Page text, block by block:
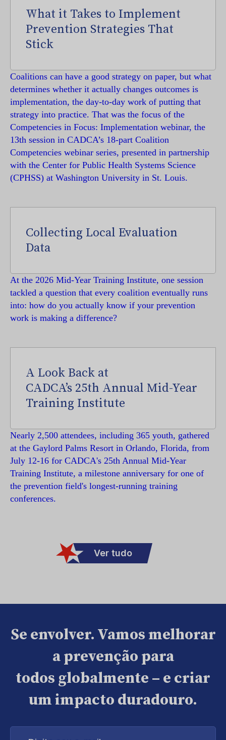
What it Takes to Implement
Prevention Strategies That
Stick
Coalitions can have a good strategy on paper, but what
determines whether it actually changes outcomes is
implementation, the day-to-day work of putting that
strategy into practice. That was the focus of the
Competencies in Focus: Implementation webinar, the
13th session in CADCA’s 18-part Coalition
Competencies webinar series, presented in partnership
with the Center for Public Health Systems Science
(CPHSS) at Washington University in St. Louis.
Collecting Local Evaluation
Data
At the 2026 Mid-Year Training Institute, one session
tackled a question that every coalition eventually runs
into: how do you actually know if your prevention
work is making a difference?
A Look Back at
CADCA’s 25th Annual Mid-Year
Training Institute
Nearly 2,500 attendees, including 365 youth, gathered
at the Gaylord Palms Resort in Orlando, Florida, from
July 12-16 for CADCA's 25th Annual Mid-Year
Training Institute, a milestone anniversary for one of
the prevention field's longest-running training
conferences.
Ver tudo
Se envolver. Vamos melhorar
a prevenção para
todos globalmente – e criar
um impacto duradouro.
Digite